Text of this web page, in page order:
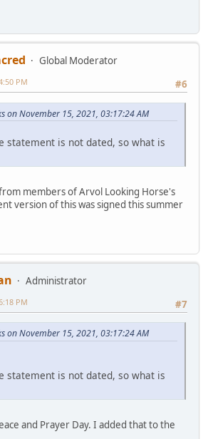
Global Moderator
#6
PM
on November 15, 2021, 03:17:24 AM
statement is not dated, so what is
members of Arvol Looking Horse's
version of this was signed this summer
Administrator
#7
PM
on November 15, 2021, 03:17:24 AM
statement is not dated, so what is
and Prayer Day. I added that to the